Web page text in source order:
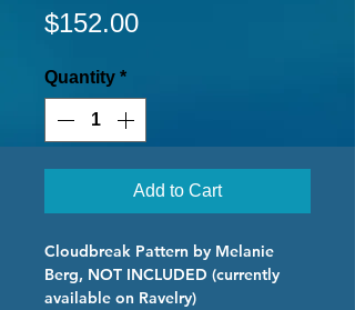
$152.00Price
Quantity *
Add to Cart
Cloudbreak Pattern by Melanie
Berg, NOT INCLUDED (currently
available on Ravelry)